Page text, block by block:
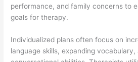
performance, and family concerns to
goals for therapy.
Individualized plans often focus on
language skills, expanding